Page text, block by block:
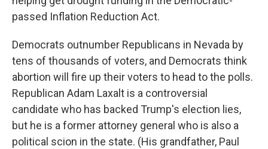
passed Inflation Reduction Act.
Democrats outnumber Republicans in Nevada by
tens of thousands of voters, and Democrats think
abortion will fire up their voters to head to the polls.
Republican Adam Laxalt is a controversial
candidate who has backed Trump's election lies,
but he is a former attorney general who is also a
political scion in the state. (His grandfather, Paul